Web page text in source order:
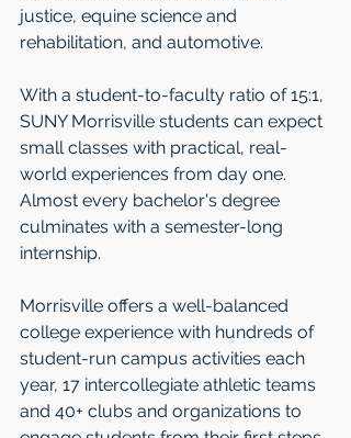
justice, equine science and
rehabilitation, and automotive.
With a student-to-faculty ratio of 15:1,
SUNY Morrisville students can expect
small classes with practical, real-
world experiences from day one.
Almost every bachelor's degree
culminates with a semester-long
internship.
Morrisville offers a well-balanced
college experience with hundreds of
student-run campus activities each
year, 17 intercollegiate athletic teams
and 40+ clubs and organizations to